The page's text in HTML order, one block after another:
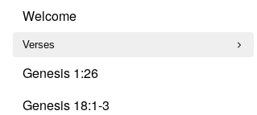
Skip
content
Delusion
Welcome
Verses
Genesis 1:26
Genesis 18:1-3